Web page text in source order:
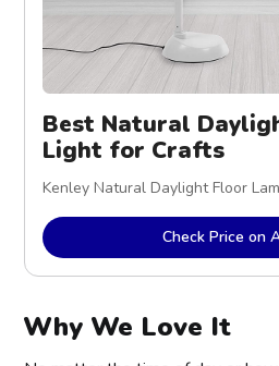
Best Natural
Light for Crafts
Kenley Natural Daylight Floor
Check Price on
Why We Love It